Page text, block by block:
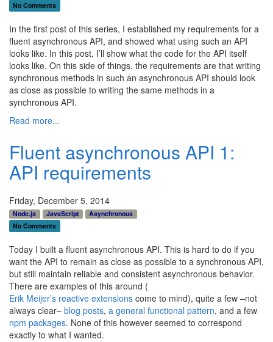
No Comments
In the first post of this series, I established my requirements for a
fluent asynchronous API, and showed what using such an API
looks like. In this post, I’ll show what the code for the API itself
looks like. On this side of things, the requirements are that writing
synchronous methods in such an asynchronous API should look
as close as possible to writing the same methods in a
synchronous API.
Read more...
Fluent asynchronous API 1:
API requirements
Friday, December 5, 2014
Node.js JavaScript
Asynchronous
No Comments
Today I built a fluent asynchronous API. This is hard to do if you
want the API to remain as close as possible to a synchronous API,
but still maintain reliable and consistent asynchronous behavior.
There are examples of this around (
Erik Meijer’s reactive extensions come to mind), quite a few –not
always clear– blog posts, a general functional pattern, and a few
npm packages. None of this however seemed to correspond
exactly to what I wanted.